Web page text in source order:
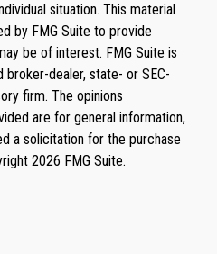
situation. This material
by FMG Suite to provide
be of interest. FMG Suite is
dealer, state- or SEC-
firm. The opinions
are for general information,
a solicitation for the purchase
2026 FMG Suite.